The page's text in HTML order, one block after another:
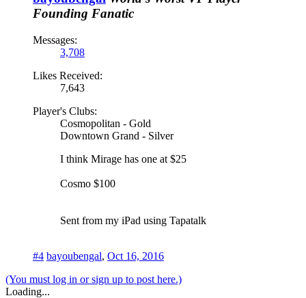
Founding Fanatic
Messages:
3,708
Likes Received:
7,643
Player's Clubs:
Cosmopolitan - Gold
Downtown Grand - Silver
I think Mirage has one at $25
Cosmo $100
Sent from my iPad using Tapatalk
#4 bayoubengal, Oct 16, 2016
(You must log in or sign up to post here.)
Loading...